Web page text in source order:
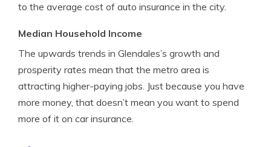
to the average cost of auto insurance in the city.
Median Household Income
The upwards trends in Glendales’s growth and
prosperity rates mean that the metro area is
attracting higher-paying jobs. Just because you have
more money, that doesn’t mean you want to spend
more of it on car insurance.